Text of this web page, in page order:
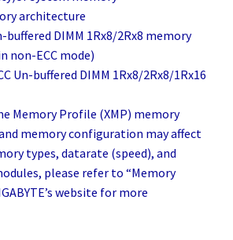
architecture
buffered DIMM 1Rx8/2Rx8 memory
non-ECC mode)
Un-buffered DIMM 1Rx8/2Rx8/1Rx16
Memory Profile (XMP) memory
memory configuration may affect
types, datarate (speed), and
please refer to “Memory
website for more